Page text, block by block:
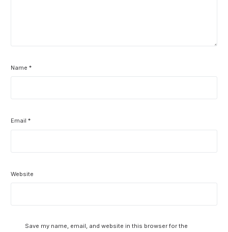
Name*
Email*
Website
Save my name, email, and website in this browser for the